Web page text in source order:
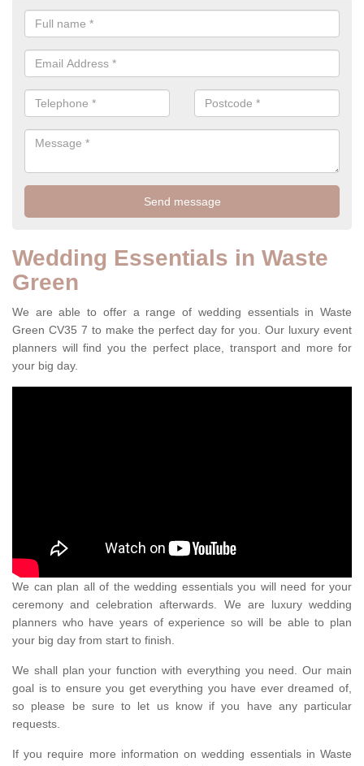
Wedding Essentials in Waste
Green
We are able to offer a range of wedding essentials in Waste
Green CV35 7 to make the perfect day for you. Our luxury event
planners will find you the perfect place, transport and more for
your big day.
We can plan all of the wedding essentials you will need for your
ceremony and celebration afterwards. We are luxury wedding
planners who have years of experience so will be able to plan
your big day from start to finish.
We shall plan your function with everything you need. Our main
goal is to ensure you get everything you have ever dreamed of,
so please be sure to let us know if you have any particular
requests.
If you require more information on wedding essentials in Waste